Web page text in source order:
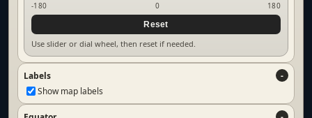
-180 0
180
Reset
Use slider or dial wheel, then reset if needed.
Labels
Show map labels